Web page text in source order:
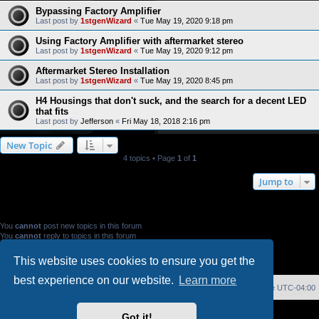
This website uses cookies to ensure you get the
best experience on our website.
Learn more
Bypassing Factory Amplifier
Last post by 1stgenWizard « Tue May 19, 2020 9:18 pm
Using Factory Amplifier with aftermarket stereo
Last post by 1stgenWizard « Tue May 19, 2020 9:12 pm
Aftermarket Stereo Installation
Last post by 1stgenWizard « Tue May 19, 2020 8:45 pm
H4 Housings that don't suck, and the search for a decent LED
that fits
Last post by Jefferson « Fri May 18, 2018 2:16 pm
New Topic
4 topics • Page 1 of 1
Jump to
You cannot post new topics in this forum
You cannot reply to topics in this forum
Youcannot
delete your posts in this forum
cannotpost attachments in this forum
Index All times are UTC-04:00
Delete cookies
Powered by
® Forum Software © phpBB Limited